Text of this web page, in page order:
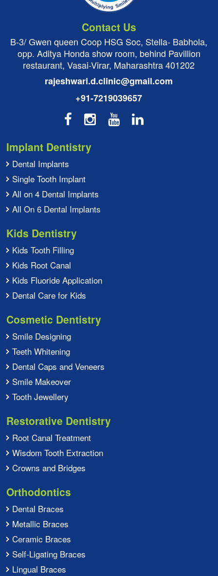
Contact Us
B-3/ Gwen queen Coop HSG Soc, Stella- Babhola,
opp. Aditya Honda show room, behind Pavillion
restaurant, Vasai-Virar, Maharashtra 401202
rajeshwari.d.clinic@gmail.com
+91-7219039657
Implant Dentistry
Dental Implants
Single Tooth Implant
All on 4 Dental Implants
All On 6 Dental Implants
Kids Dentistry
Kids Tooth Filling
Kids Root Canal
Kids Fluoride Application
Dental Care for Kids
Cosmetic Dentistry
Smile Designing
Teeth Whitening
Dental Caps and Veneers
Smile Makeover
Tooth Jewellery
Restorative Dentistry
Root Canal Treatment
Wisdom Tooth Extraction
Crowns and Bridges
Orthodontics
Dental Braces
Metallic Braces
Ceramic Braces
Self-Ligating Braces
Lingual Braces